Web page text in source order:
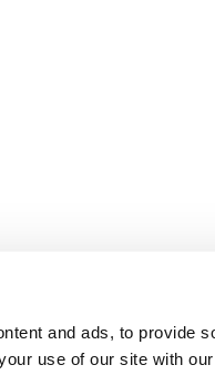
and ads, to provide
use of our site with